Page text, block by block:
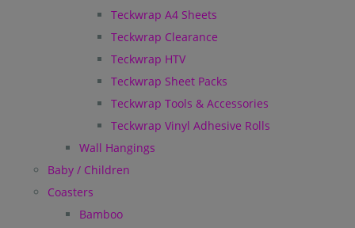
Teckwrap A4 Sheets
Teckwrap Clearance
Teckwrap HTV
Teckwrap Sheet Packs
Teckwrap Tools & Accessories
Teckwrap Vinyl Adhesive Rolls
Wall Hangings
Baby / Children
Coasters
Bamboo